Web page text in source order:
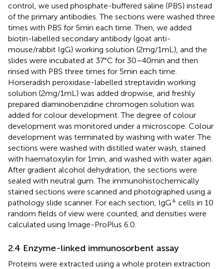
control, we used phosphate-buffered saline (PBS) instead
of the primary antibodies. The sections were washed three
times with PBS for 5 min each time. Then, we added
biotin-labelled secondary antibody (goat anti-
mouse/rabbit IgG) working solution (2 mg/1 mL), and the
slides were incubated at 37°C for 30–40 min and then
rinsed with PBS three times for 5 min each time.
Horseradish peroxidase-labelled streptavidin working
solution (2 mg/1 mL) was added dropwise, and freshly
prepared diaminobenzidine chromogen solution was
added for colour development. The degree of colour
development was monitored under a microscope. Colour
development was terminated by washing with water. The
sections were washed with distilled water wash, stained
with haematoxylin for 1 min, and washed with water again.
After gradient alcohol dehydration, the sections were
sealed with neutral gum. The immunohistochemically
stained sections were scanned and photographed using a
pathology slide scanner. For each section, IgG+ cells in 10
random fields of view were counted, and densities were
calculated using Image-ProPlus 6.0.
2.4 Enzyme-linked immunosorbent assay
Proteins were extracted using a whole protein extraction